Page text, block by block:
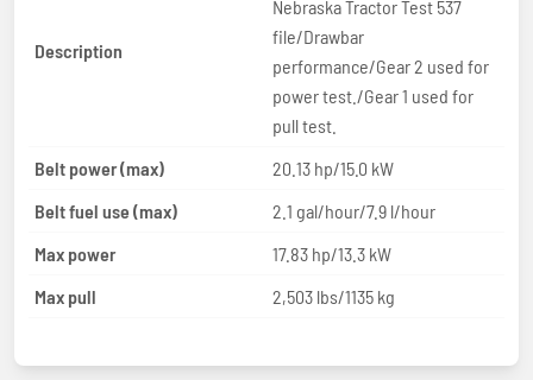
Description
Nebraska Tractor Test 537
file/Drawbar
performance/Gear 2 used for
power test./Gear 1 used for
pull test.
Belt power (max)
20.13 hp/15.0 kW
Belt fuel use (max)
2.1 gal/hour/7.9 l/hour
Max power
17.83 hp/13.3 kW
Max pull
2,503 lbs/1135 kg